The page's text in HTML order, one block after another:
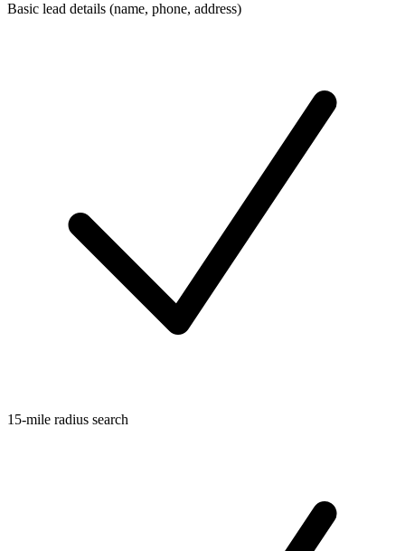
Basic lead details (name, phone, address)
15-mile radius search